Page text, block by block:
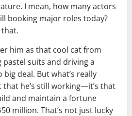
I mean, how many actors
booking major roles today?
that.
him as that cool cat from
pastel suits and driving a
deal. But what’s really
that he’s still working—it’s that
and maintain a fortune
million. That’s not just lucky